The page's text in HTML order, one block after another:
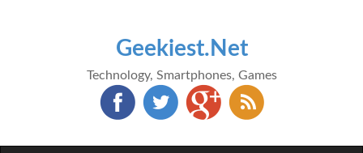
Geekiest.Net
Technology, Smartphones, Games